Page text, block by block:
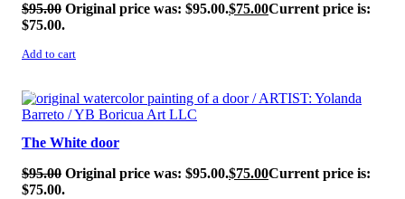
$95.00 Original price was: $95.00.$75.00Current price is:
$75.00.
Add to cart
SALE!
The White door
$95.00 Original price was: $95.00.$75.00Current price is:
$75.00.